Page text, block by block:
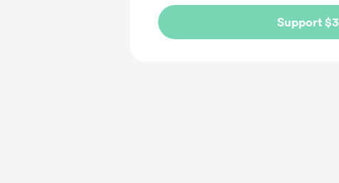
Support $3